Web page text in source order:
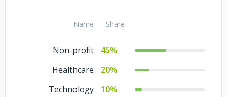
Name Share
Non-profit
45%
Healthcare
20%
Technology
10%